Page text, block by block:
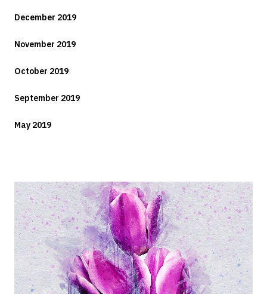
December 2019
November 2019
October 2019
September 2019
May 2019